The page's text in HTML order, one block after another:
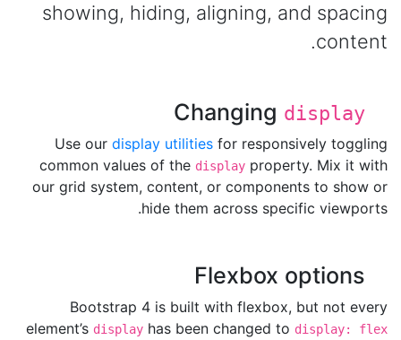
showing, hiding, aligning, and spacing
content.
Changing display
Use our display utilities for responsively toggling
common values of the display property. Mix it with
our grid system, content, or components to show or
hide them across specific viewports.
Flexbox options
Bootstrap 4 is built with flexbox, but not every
element’s display has been changed to display: flex